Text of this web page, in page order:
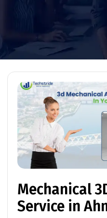
Mechanical
Service in